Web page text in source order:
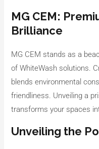
MG CEM:
Brilliance
MG CEM stands as a
of WhiteWash solutions.
blends environmental
friendliness. Unveiling a
transforms your spaces
Unveiling the